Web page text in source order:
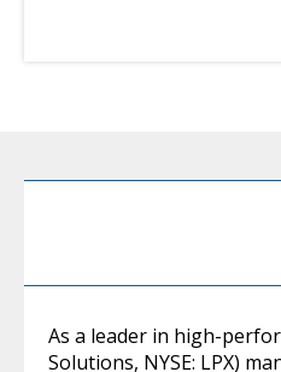
As a leader in high-
Solutions, NYSE: LPX)